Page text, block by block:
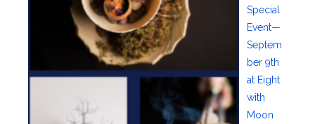
Special
Event—
Septem
ber 9th
at Eight
with
Moon